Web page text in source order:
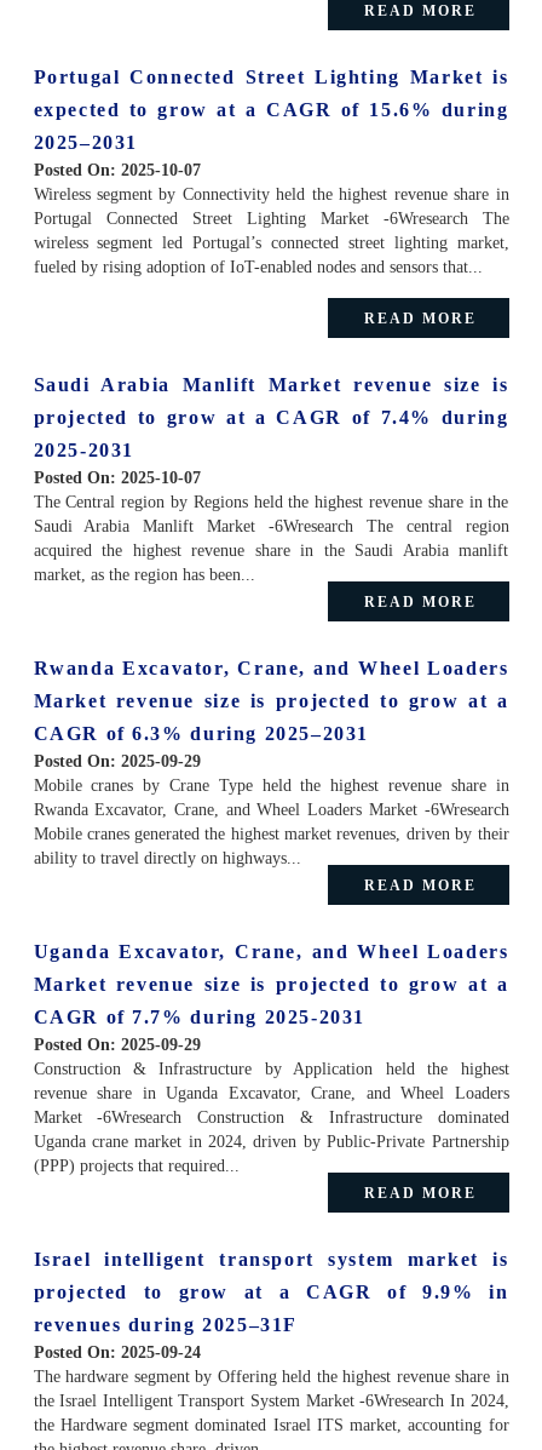
READ MORE
Portugal Connected Street Lighting Market is
expected to grow at a CAGR of 15.6% during
2025–2031
Posted On: 2025-10-07
Wireless segment by Connectivity held the highest revenue share in
Portugal Connected Street Lighting Market -6Wresearch The
wireless segment led Portugal’s connected street lighting market,
fueled by rising adoption of IoT-enabled nodes and sensors that...
READ MORE
Saudi Arabia Manlift Market revenue size is
projected to grow at a CAGR of 7.4% during
2025-2031
Posted On: 2025-10-07
The Central region by Regions held the highest revenue share in the
Saudi Arabia Manlift Market -6Wresearch The central region
acquired the highest revenue share in the Saudi Arabia manlift
market, as the region has been...
READ MORE
Rwanda Excavator, Crane, and Wheel Loaders
Market revenue size is projected to grow at a
CAGR of 6.3% during 2025–2031
Posted On: 2025-09-29
Mobile cranes by Crane Type held the highest revenue share in
Rwanda Excavator, Crane, and Wheel Loaders Market -6Wresearch
Mobile cranes generated the highest market revenues, driven by their
ability to travel directly on highways...
READ MORE
Uganda Excavator, Crane, and Wheel Loaders
Market revenue size is projected to grow at a
CAGR of 7.7% during 2025-2031
Posted On: 2025-09-29
Construction & Infrastructure by Application held the highest
revenue share in Uganda Excavator, Crane, and Wheel Loaders
Market -6Wresearch Construction & Infrastructure dominated
Uganda crane market in 2024, driven by Public-Private Partnership
(PPP) projects that required...
READ MORE
Israel intelligent transport system market is
projected to grow at a CAGR of 9.9% in
revenues during 2025–31F
Posted On: 2025-09-24
The hardware segment by Offering held the highest revenue share in
the Israel Intelligent Transport System Market -6Wresearch In 2024,
the Hardware segment dominated Israel ITS market, accounting for